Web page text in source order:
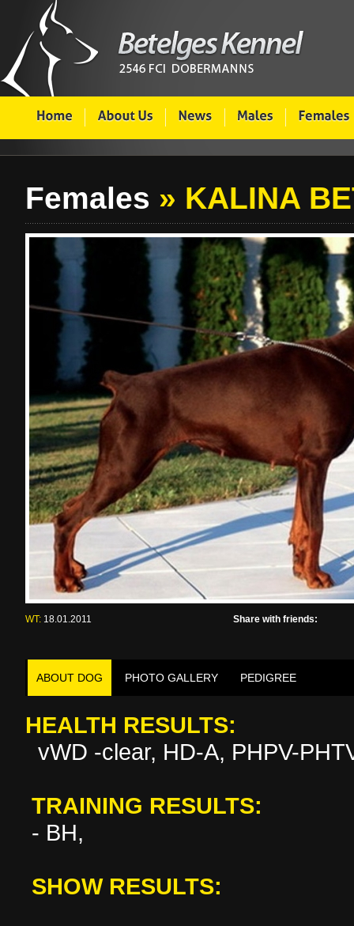
Females » KALINA
WT: 18.01.2011 Share with friends:
ABOUT DOG PHOTO GALLERY PEDIGREE
HEALTH RESULTS:
vWD -clear, HD-A, PHPV-
TRAINING RESULTS:
- BH,
SHOW RESULTS: